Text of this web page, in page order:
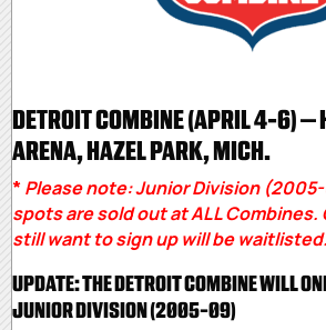
DETROIT COMBINE (APRIL 4-6) –
ARENA, HAZEL PARK, MICH.
*Please note: Junior Division
spots are sold out at ALL
still want to sign up will be waitlisted.
UPDATE: THE DETROIT COMBINE WILL
JUNIOR DIVISION (2005-09)